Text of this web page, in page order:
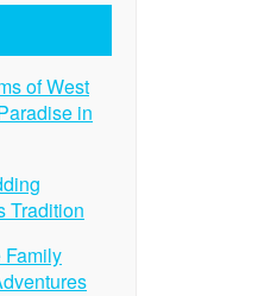
of West
in
Tradition
Family